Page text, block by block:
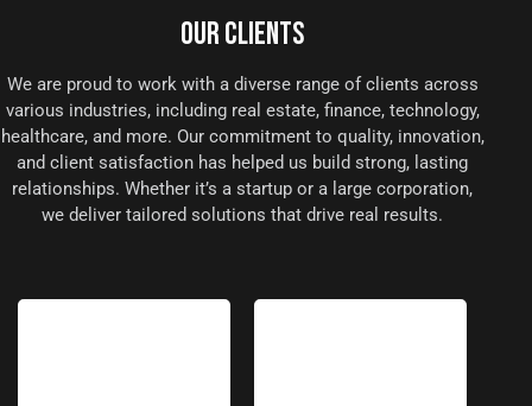
OUR CLIENTS
We are proud to work with a diverse range of clients across
various industries, including real estate, finance, technology,
healthcare, and more. Our commitment to quality, innovation,
and client satisfaction has helped us build strong, lasting
relationships. Whether it’s a startup or a large corporation,
we deliver tailored solutions that drive real results.